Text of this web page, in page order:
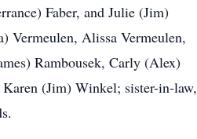
Faber, and Julie (Jim)
Vermeulen, Alissa Vermeulen,
Rambousek, Carly (Alex)
(Jim) Winkel; sister-in-law,